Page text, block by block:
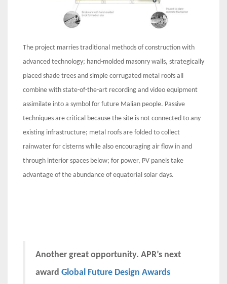
The project marries traditional methods of construction with
advanced technology; hand-molded masonry walls, strategically
placed shade trees and simple corrugated metal roofs all
combine with state-of-the-art recording and video equipment
assimilate into a symbol for future Malian people. Passive
techniques are critical because the site is not connected to any
existing infrastructure; metal roofs are folded to collect
rainwater for cisterns while also encouraging air flow in and
through interior spaces below; for power, PV panels take
advantage of the abundance of equatorial solar days.
Another great opportunity. APR’s next
award Global Future Design Awards